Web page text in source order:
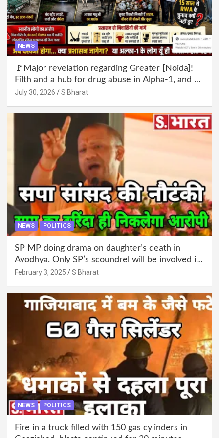
NEWS
🚩Major revelation regarding Greater [Noida]!
Filth and a hub for drug abuse in Alpha-1, and no
RWA elections for 15 years? | Wake up,
July 30, 2026 S Bharat
NEWS POLITICS
SP MP doing drama on daughter’s death in
Ayodhya. Only SP’s scoundrel will be involved in
this too @SBharat
February 3, 2025 S Bharat
NEWS POLITICS
Fire in a truck filled with 150 gas cylinders in